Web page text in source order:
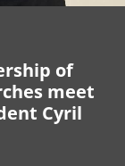
of
meet
Cyril